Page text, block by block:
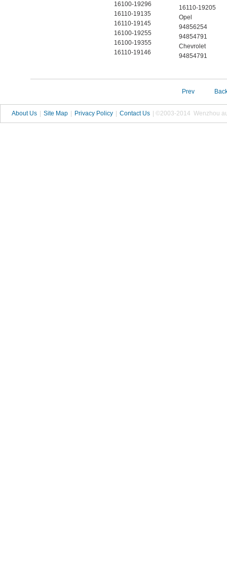
16100-19296
16110-19135
16110-19145
16100-19255
16100-19355
16110-19146
16110-19205
Opel
94856254
94854791
Chevrolet
94854791
Prev
About Us Site Map Privacy Policy Contact Us | ©2003-2014 Wenzhou